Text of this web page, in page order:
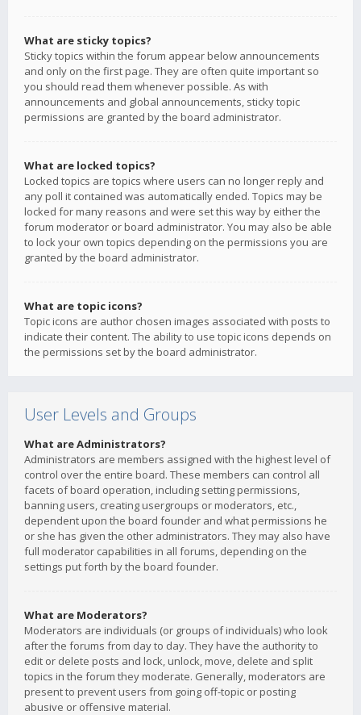
What are sticky topics?
Sticky topics within the forum appear below announcements
and only on the first page. They are often quite important so
you should read them whenever possible. As with
announcements and global announcements, sticky topic
permissions are granted by the board administrator.
What are locked topics?
Locked topics are topics where users can no longer reply and
any poll it contained was automatically ended. Topics may be
locked for many reasons and were set this way by either the
forum moderator or board administrator. You may also be able
to lock your own topics depending on the permissions you are
granted by the board administrator.
What are topic icons?
Topic icons are author chosen images associated with posts to
indicate their content. The ability to use topic icons depends on
the permissions set by the board administrator.
User Levels and Groups
What are Administrators?
Administrators are members assigned with the highest level of
control over the entire board. These members can control all
facets of board operation, including setting permissions,
banning users, creating usergroups or moderators, etc.,
dependent upon the board founder and what permissions he
or she has given the other administrators. They may also have
full moderator capabilities in all forums, depending on the
settings put forth by the board founder.
What are Moderators?
Moderators are individuals (or groups of individuals) who look
after the forums from day to day. They have the authority to
edit or delete posts and lock, unlock, move, delete and split
topics in the forum they moderate. Generally, moderators are
present to prevent users from going off-topic or posting
abusive or offensive material.